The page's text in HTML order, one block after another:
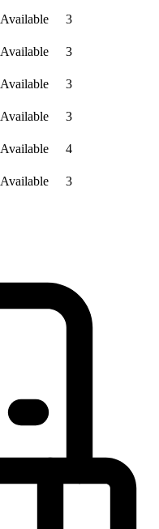
Available
3
Available
3
Available
3
Available
3
Available
4
Available 3